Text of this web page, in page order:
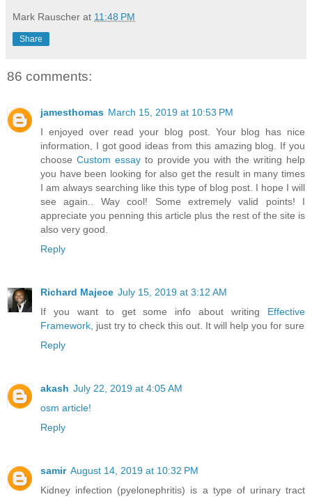
Mark Rauscher at 11:48 PM
Share
86 comments:
jamesthomas March 15, 2019 at 10:53 PM
I enjoyed over read your blog post. Your blog has nice
information, I got good ideas from this amazing blog. If you
choose Custom essay to provide you with the writing help
you have been looking for also get the result in many times
I am always searching like this type of blog post. I hope I will
see again.. Way cool! Some extremely valid points! I
appreciate you penning this article plus the rest of the site is
also very good.
Reply
Richard Majece July 15, 2019 at 3:12 AM
If you want to get some info about writing Effective
Framework , just try to check this out. It will help you for sure
Reply
akash July 22, 2019 at 4:05 AM
osm article!
Reply
samir August 14, 2019 at 10:32 PM
Kidney infection (pyelonephritis) is a type of urinary tract